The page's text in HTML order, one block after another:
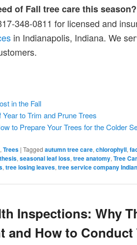
of Fall tree care this season?
348-0811 for licensed and
in Indianapolis, Indiana. We
in the Fall
to Trim and Prune Trees
to Prepare Your Trees for the Colder
, Trees | Tagged autumn tree care, chlorophyll,
, seasonal leaf loss, tree anatomy, Tree
, tree losing leaves, tree service company
Inspections: Why
and How to Conduct